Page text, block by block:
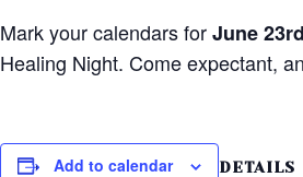
Mark your calendars forJune
Healing Night. Come expectant,
Add to calendar DETAILS